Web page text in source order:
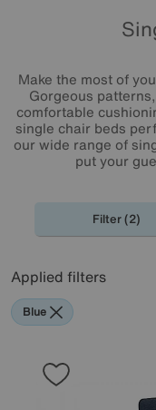
Make the most of
Gorgeous
comfortable
single chair beds
our wide range of
put your
Filter (2)
Applied filters
Blue